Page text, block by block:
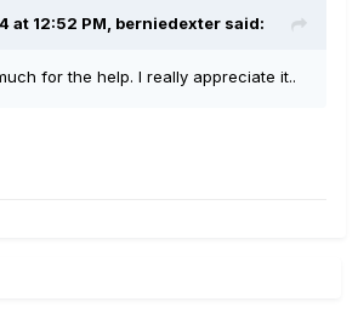
at 12:52 PM, berniedexter said:
for the help. I really appreciate it..